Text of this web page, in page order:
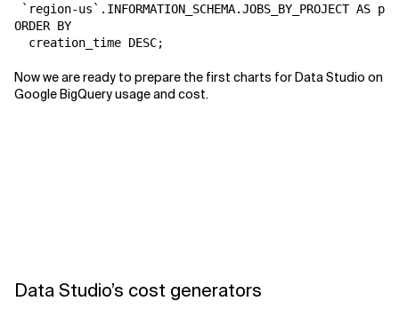
`region-us`.INFORMATION_SCHEMA.JOBS_BY_PROJECT
ORDER BY
  creation_time DESC;
Now we are ready to prepare the first charts for Data Studio on
Google BigQuery usage and cost.
Data Studio’s cost generators